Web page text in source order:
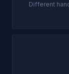
Different